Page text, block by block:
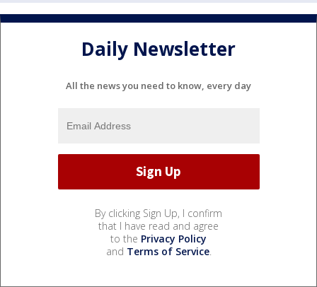
Daily Newsletter
All the news you need to know, every day
By clicking Sign Up, I confirm
that I have read and agree
to the Privacy Policy
and Terms of Service.